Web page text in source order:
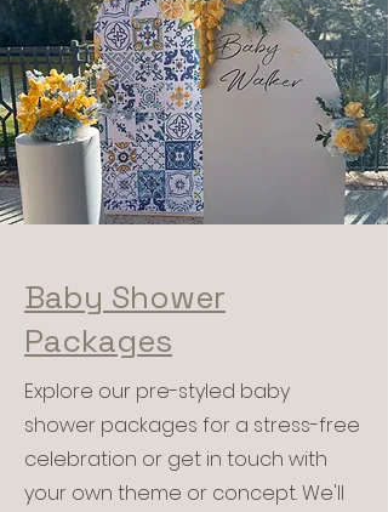
Baby Shower
Packages
Explore our pre-styled baby
shower packages for a stress-free
celebration or get in touch with
your own theme or concept. We'll